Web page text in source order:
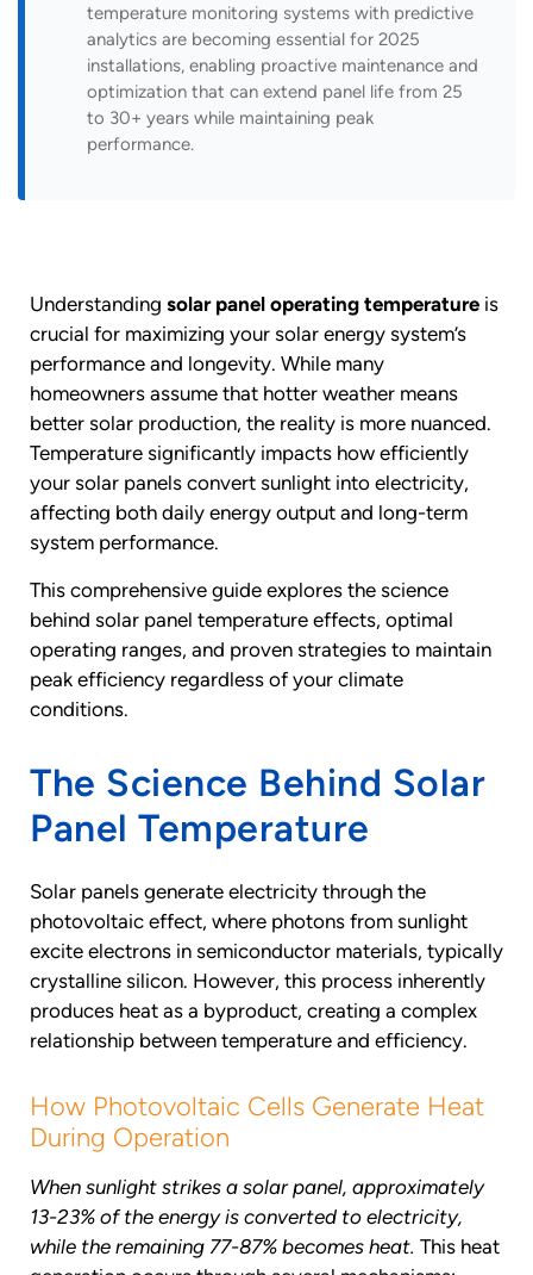
temperature monitoring systems with predictive
analytics are becoming essential for 2025
installations, enabling proactive maintenance and
optimization that can extend panel life from 25
to 30+ years while maintaining peak
performance.
Understanding solar panel operating temperature is
crucial for maximizing your solar energy system’s
performance and longevity. While many
homeowners assume that hotter weather means
better solar production, the reality is more nuanced.
Temperature significantly impacts how efficiently
your solar panels convert sunlight into electricity,
affecting both daily energy output and long-term
system performance.
This comprehensive guide explores the science
behind solar panel temperature effects, optimal
operating ranges, and proven strategies to maintain
peak efficiency regardless of your climate
conditions.
The Science Behind Solar
Panel Temperature
Solar panels generate electricity through the
photovoltaic effect, where photons from sunlight
excite electrons in semiconductor materials, typically
crystalline silicon. However, this process inherently
produces heat as a byproduct, creating a complex
relationship between temperature and efficiency.
How Photovoltaic Cells Generate Heat
During Operation
When sunlight strikes a solar panel, approximately
13-23% of the energy is converted to electricity,
while the remaining 77-87% becomes heat. This heat